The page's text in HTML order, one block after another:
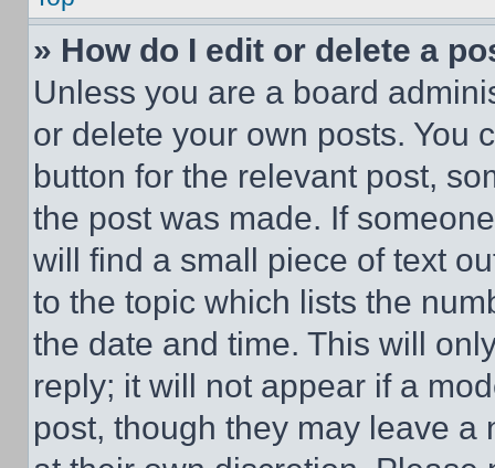
» How do I edit or delete a
Unless you are a board
or delete your own posts. You
button for the relevant post,
the post was made. If
will find a small piece of text
to the topic which lists the
the date and time. This will
reply; it will not appear if a
post, though they may leave a